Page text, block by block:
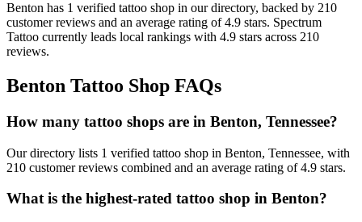
Benton has 1 verified tattoo shop in our directory, backed by 210
customerreviews and an average rating of4.9 stars. Spectrum
Tattoo currently leads local rankings with 4.9 stars across 210
reviews.
Benton Tattoo Shop FAQs
How many tattoo shops are in Benton, Tennessee?
Our directory lists 1 verified tattoo shop in Benton, Tennessee, with
210 customer reviews combined and an average rating of 4.9 stars.
What is the highest-rated tattoo shop in Benton?